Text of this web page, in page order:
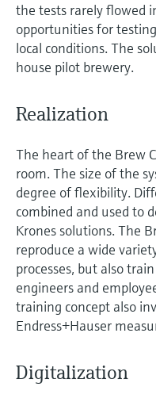
the tests rarely flowed
opportunities for
local conditions. The
house pilot brewery.
Realization
The heart of the Brew
room. The size of the
degree of flexibility.
combined and used to
Krones solutions. The
reproduce a wide
processes, but also
engineers and
training concept also
Endress+Hauser
Digitalization